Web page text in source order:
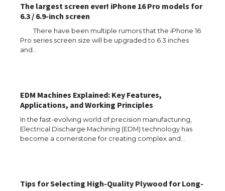
The largest screen ever! iPhone 16 Pro models for
6.3 / 6.9-inch screen
There have been multiple rumors that the iPhone 16
Pro series screen size will be upgraded to 6.3 inches
and…
EDM Machines Explained: Key Features,
Applications, and Working Principles
In the fast-evolving world of precision manufacturing,
Electrical Discharge Machining (EDM) technology has
become a cornerstone for creating complex and…
Tips for Selecting High-Quality Plywood for Long-